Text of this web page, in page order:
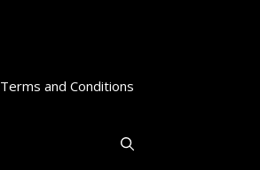
Terms and Conditions